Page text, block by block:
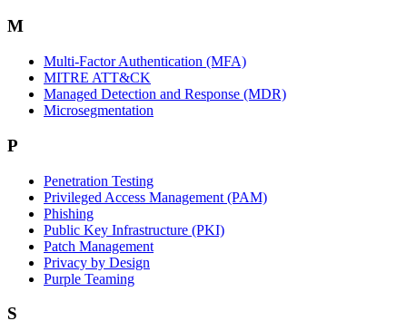
M
Multi-Factor Authentication (MFA)
MITRE ATT&CK
Managed Detection and Response (MDR)
Microsegmentation
P
Penetration Testing
Privileged Access Management (PAM)
Phishing
Public Key Infrastructure (PKI)
Patch Management
Privacy by Design
Purple Teaming
S